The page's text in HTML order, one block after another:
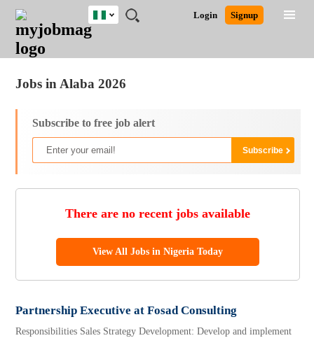
JOBS
JOBS
FIELD
JOBS
LOCATION
JOBS
EDUCATION
JOBS
INDUSTRY
REMOTE
JOBS
CAREER
ADVICE
RESOURCES
TRAINING
PROGRAMS
POST
JOB
/
LOGIN
SIGNUP
Login Signup
Nigeria
South Africa
Jobs in Alaba 2026
Subscribe to free job alert
There are no recent jobs available
View All Jobs in Nigeria Today
Partnership Executive at Fosad Consulting
Responsibilities Sales Strategy Development: Develop and implement